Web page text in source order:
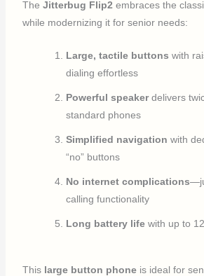
TheJitterbug Flip2 embraces the
while modernizing it for senior needs:
Large, tactile buttons with
dialing effortless
Powerful speakerdelivers
standard phones
Simplified navigation with
“no” buttons
No internet complications
calling functionality
Long battery life with up to
This large button phone is ideal for